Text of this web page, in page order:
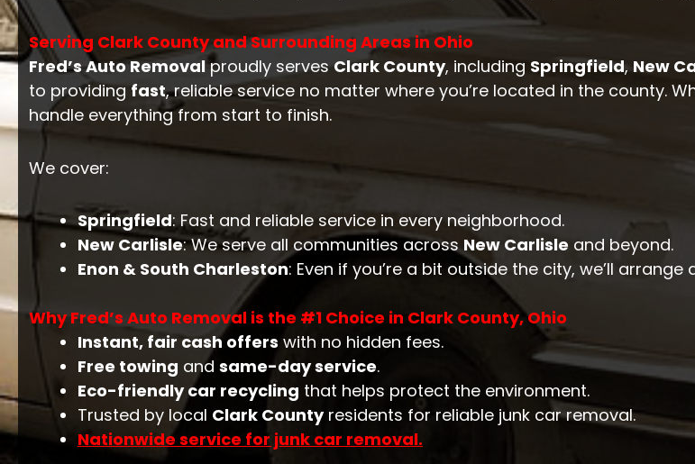
Serving Clark County and Surrounding Areas in Ohio
Fred’s Auto Removalproudly servesClark County, including Springfield, New
to providing fast, reliable service no matter where you’re located in the county.
handle everything from start to finish.
We cover:
Springfield: Fast and reliable service in every neighborhood.
New Carlisle: We serve all communities across New Carlisle and beyond.
Enon & South Charleston: Even if you’re a bit outside the city, we’ll
Why Fred’s Auto Removal is the #1 Choice in Clark County, Ohio
Instant, fair cash offerswith no hidden fees.
Free towing and same-day service.
Eco-friendly car recycling that helps protect the environment.
Trusted by local Clark Countyresidents for reliable junk car removal.
Nationwide service for junk car removal.